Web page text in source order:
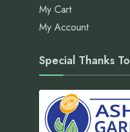
My Cart
My Account
Special Thanks To